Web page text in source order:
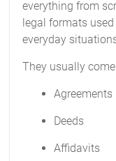
everything from
legal formats
everyday
They usually
Agreements
Deeds
Affidavits